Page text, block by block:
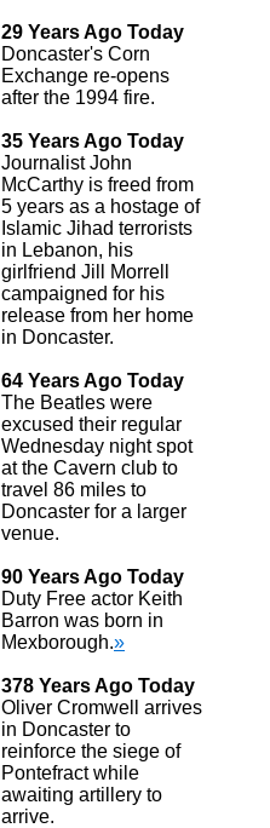
29 Years Ago Today
Doncaster's Corn
Exchange re-opens
after the 1994 fire.
35 Years Ago Today
Journalist John
McCarthy is freed from
5 years as a hostage of
Islamic Jihad terrorists
in Lebanon, his
girlfriend Jill Morrell
campaigned for his
release from her home
in Doncaster.
64 Years Ago Today
The Beatles were
excused their regular
Wednesday night spot
at the Cavern club to
travel 86 miles to
Doncaster for a larger
venue.
90 Years Ago Today
Duty Free actor Keith
Barron was born in
Mexborough.»
378 Years Ago Today
Oliver Cromwell arrives
in Doncaster to
reinforce the siege of
Pontefract while
awaiting artillery to
arrive.